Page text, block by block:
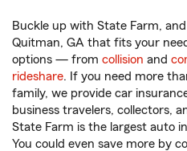
Buckle up with State Farm,
Quitman, GA that fits your
options — from collision and
rideshare. If you need more
family, we provide car
business travelers, collectors,
State Farm is the largest auto
You could even save more by